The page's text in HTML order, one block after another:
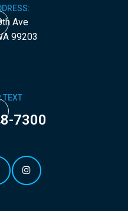
Ave
99203
TEXT
7300